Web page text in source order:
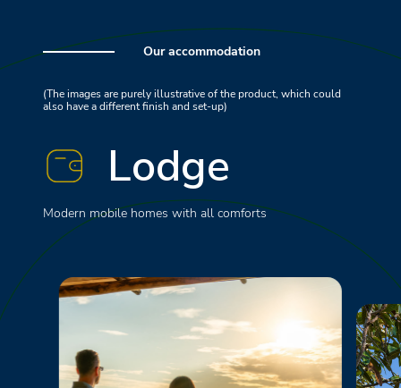
Our accommodation
(The images are purely illustrative of the product, which could
also have a different finish and set-up)
Lodge
Modern mobile homes with all comforts